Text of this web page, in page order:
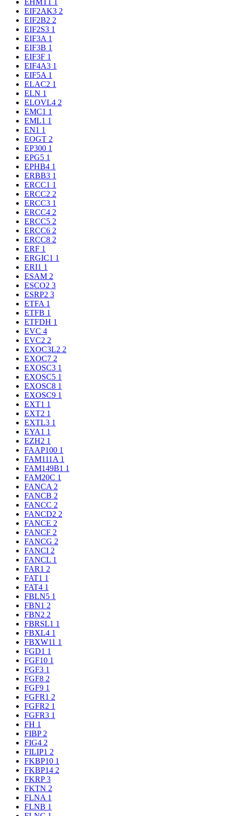
EHMT1 1
EIF2AK3 2
EIF2B2 2
EIF2S3 1
EIF3A 1
EIF3B 1
EIF3F 1
EIF4A3 1
EIF5A 1
ELAC2 1
ELN 1
ELOVL4 2
EMC1 1
EML1 1
EN1 1
EOGT 2
EP300 1
EPG5 1
EPHB4 1
ERBB3 1
ERCC1 1
ERCC2 2
ERCC3 1
ERCC4 2
ERCC5 2
ERCC6 2
ERCC8 2
ERF 1
ERGIC1 1
ERI1 1
ESAM 2
ESCO2 3
ESRP2 3
ETFA 1
ETFB 1
ETFDH 1
EVC 4
EVC2 2
EXOC3L2 2
EXOC7 2
EXOSC3 1
EXOSC5 1
EXOSC8 1
EXOSC9 1
EXT1 1
EXT2 1
EXTL3 1
EYA1 1
EZH2 1
FAAP100 1
FAM111A 1
FAM149B1 1
FAM20C 1
FANCA 2
FANCB 2
FANCC 2
FANCD2 2
FANCE 2
FANCF 2
FANCG 2
FANCI 2
FANCL 1
FAR1 2
FAT1 1
FAT4 1
FBLN5 1
FBN1 2
FBN2 2
FBRSL1 1
FBXL4 1
FBXW11 1
FGD1 1
FGF10 1
FGF3 1
FGF8 2
FGF9 1
FGFR1 2
FGFR2 1
FGFR3 1
FH 1
FIBP 2
FIG4 2
FILIP1 2
FKBP10 1
FKBP14 2
FKRP3
FKTN 2
FLNA 1
FLNB 1